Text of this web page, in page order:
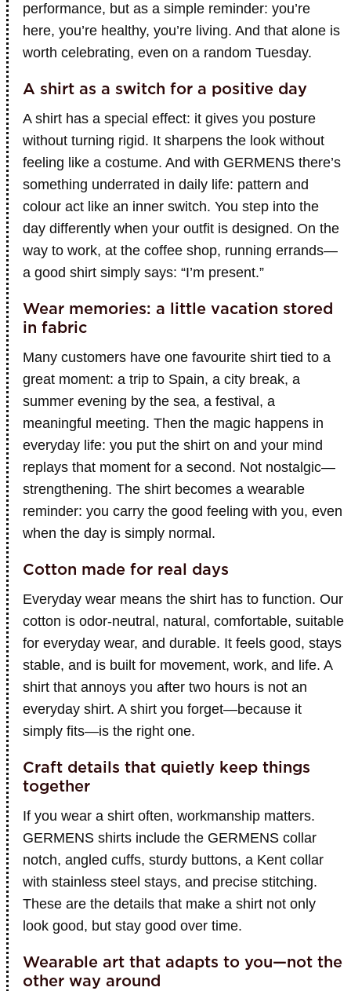
performance, but as a simple reminder: you’re
here, you’re healthy, you’re living. And that alone is
worth celebrating, even on a random Tuesday.
A shirt as a switch for a positive day
A shirt has a special effect: it gives you posture
without turning rigid. It sharpens the look without
feeling like a costume. And with GERMENS there’s
something underrated in daily life: pattern and
colour act like an inner switch. You step into the
day differently when your outfit is designed. On the
way to work, at the coffee shop, running errands—
a good shirt simply says: “I’m present.”
Wear memories: a little vacation stored
in fabric
Many customers have one favourite shirt tied to a
great moment: a trip to Spain, a city break, a
summer evening by the sea, a festival, a
meaningful meeting. Then the magic happens in
everyday life: you put the shirt on and your mind
replays that moment for a second. Not nostalgic—
strengthening. The shirt becomes a wearable
reminder: you carry the good feeling with you, even
when the day is simply normal.
Cotton made for real days
Everyday wear means the shirt has to function. Our
cotton is odor-neutral, natural, comfortable, suitable
for everyday wear, and durable. It feels good, stays
stable, and is built for movement, work, and life. A
shirt that annoys you after two hours is not an
everyday shirt. A shirt you forget—because it
simply fits—is the right one.
Craft details that quietly keep things
together
If you wear a shirt often, workmanship matters.
GERMENS shirts include the GERMENS collar
notch, angled cuffs, sturdy buttons, a Kent collar
with stainless steel stays, and precise stitching.
These are the details that make a shirt not only
look good, but stay good over time.
Wearable art that adapts to you—not the
other way around